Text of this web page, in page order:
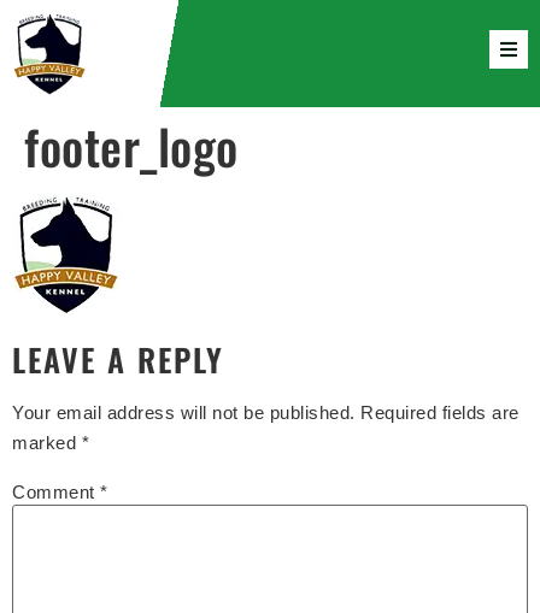
footer_logo
LEAVE A REPLY
Your email address will not be published. Required fields are
marked *
Comment *